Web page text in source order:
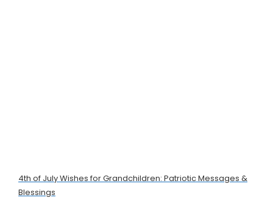
4th of July Wishes for Grandchildren: Patriotic Messages &
Blessings